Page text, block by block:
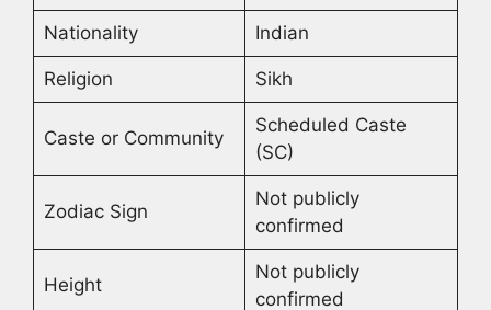
Nationality Indian
Religion Sikh
Caste or Community
Scheduled Caste
(SC)
Zodiac Sign
Not publicly
confirmed
Height
Not publicly
confirmed